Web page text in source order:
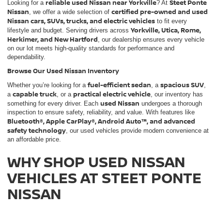
Looking for a reliable used Nissan near Yorkville? At Steet Ponte
Nissan, we offer a wide selection of certified pre-owned and used
Nissan cars, SUVs, trucks, and electric vehicles to fit every
lifestyle and budget. Serving drivers across Yorkville, Utica, Rome,
Herkimer, and New Hartford, our dealership ensures every vehicle
on our lot meets high-quality standards for performance and
dependability.
Browse Our Used Nissan Inventory
Whether you’re looking for afuel-efficient sedan, a spacious SUV,
a capable truck, or a practical electric vehicle, our inventory has
something for every driver. Each used Nissan undergoes a thorough
inspection to ensure safety, reliability, and value. With features like
Bluetooth®, Apple CarPlay®, Android Auto™, and advanced
safety technology, our used vehicles provide modern convenience at
an affordable price.
WHY SHOP USED NISSAN
VEHICLES AT STEET PONTE
NISSAN